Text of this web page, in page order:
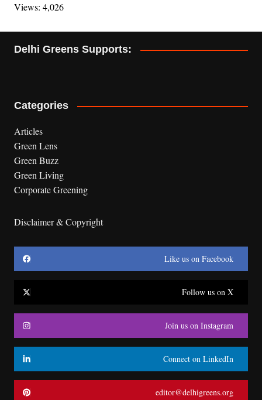
Views: 4,026
Delhi Greens Supports:
Categories
Articles
Green Lens
Green Buzz
Green Living
Corporate Greening
Disclaimer & Copyright
Like us on Facebook
Follow us on X
Join us on Instagram
Connect on LinkedIn
editor@delhigreens.org